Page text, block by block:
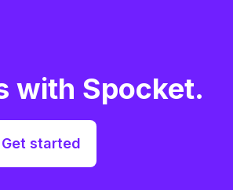
with Spocket.
Get started